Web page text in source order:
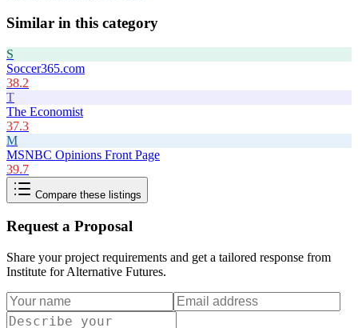
Similar in this category
S
Soccer365.com
38.2
T
The Economist
37.3
M
MSNBC Opinions Front Page
39.7
Compare these listings
Request a Proposal
Share your project requirements and get a tailored response from
Institute for Alternative Futures.